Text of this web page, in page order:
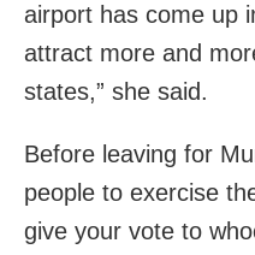
airport has come up
attract more and
states,” she said.
Before leaving for
people to exercise
give your vote to